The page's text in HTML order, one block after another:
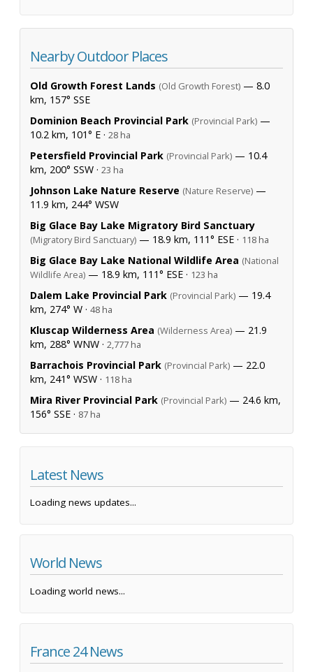
Nearby Outdoor Places
Old Growth Forest Lands (Old Growth Forest) — 8.0
km, 157° SSE
Dominion Beach Provincial Park (Provincial Park) —
10.2 km, 101° E · 28 ha
Petersfield Provincial Park (Provincial Park) — 10.4
km, 200° SSW · 23 ha
Johnson Lake Nature Reserve (Nature Reserve) —
11.9 km, 244° WSW
Big Glace Bay Lake Migratory Bird Sanctuary
(Migratory Bird Sanctuary) — 18.9 km, 111° ESE · 118 ha
Big Glace Bay Lake National Wildlife Area (National
Wildlife Area) — 18.9 km, 111° ESE · 123 ha
Dalem Lake Provincial Park (Provincial Park) — 19.4
km, 274° W · 48 ha
Kluscap Wilderness Area (Wilderness Area) — 21.9
km, 288° WNW · 2,777 ha
Barrachois Provincial Park (Provincial Park) — 22.0
km, 241° WSW · 118 ha
Mira River Provincial Park (Provincial Park) — 24.6 km,
156° SSE · 87 ha
Latest News
Loading news updates...
World News
Loading world news...
France 24 News